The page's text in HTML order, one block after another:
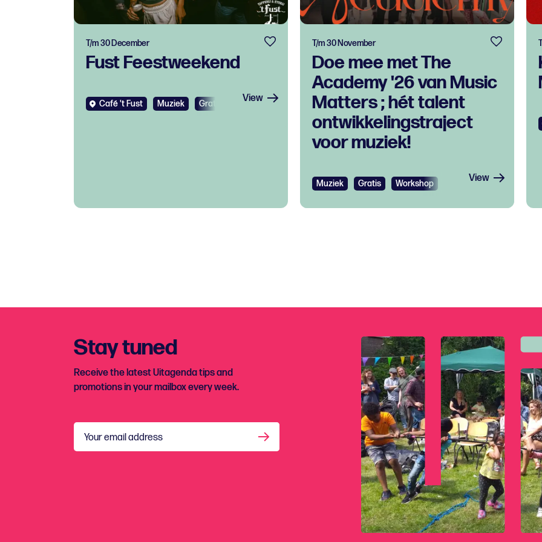
Fust Feestweekend
T/m 30 December
Café 't Fust Muziek Gratis View
Doe mee met The
Academy '26 van Music
Matters ; hét talent
ontwikkelingstraject
voor muziek!
T/m 30 November
Muziek Gratis Workshop View
Stay tuned
Receive the latest Uitagenda tips and
promotions in your mailbox every week.
Your email address